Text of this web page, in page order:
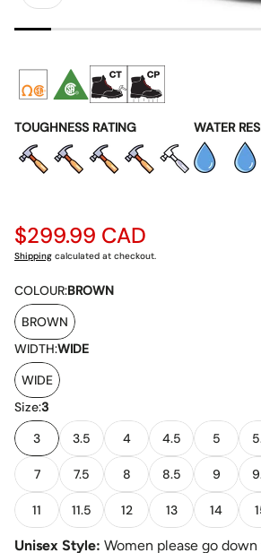
TOUGHNESS RATING WATER
Regular
price
$299.99 CAD
Shipping calculated at checkout.
COLOUR:BROWN
BROWN
WIDTH:WIDE
WIDE
Size:3
3
3.5 4 4.5 5
7 7.5 8 8.5 9
11 11.5 12 13 14
Unisex Style: Women please go